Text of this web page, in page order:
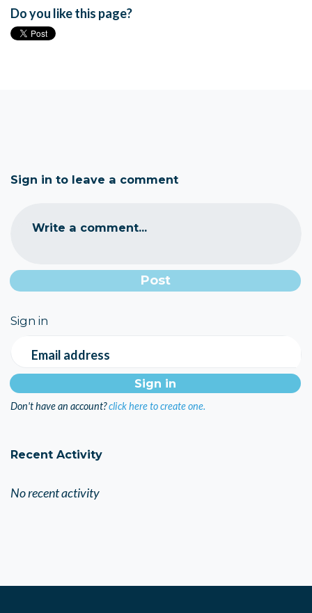
Do you like this page?
Sign in to leave a comment
Write a comment...
Sign in
Email address
Don't have an account?click here to create one.
Recent Activity
No recent activity